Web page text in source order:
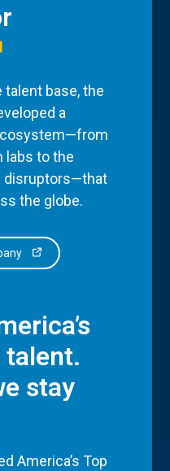
talent base, the
a
labs to the
disruptors—that
the globe.
stay
America’s Top